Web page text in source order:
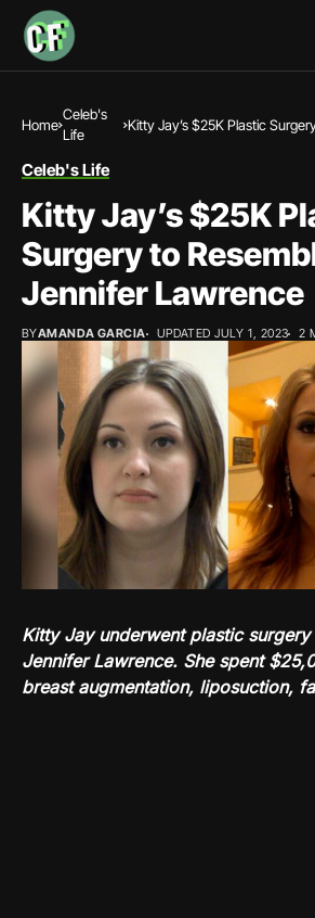
Home
Celeb's
Life
Kitty Jay’s $25K Plastic
Celeb's Life
Kitty Jay’s $25K
Surgery to
Jennifer Lawrence
BYAMANDA GARCIA UPDATED JULY 1, 2023 2
Kitty Jay underwent plastic
Jennifer Lawrence. She spent
breast augmentation, liposuction,